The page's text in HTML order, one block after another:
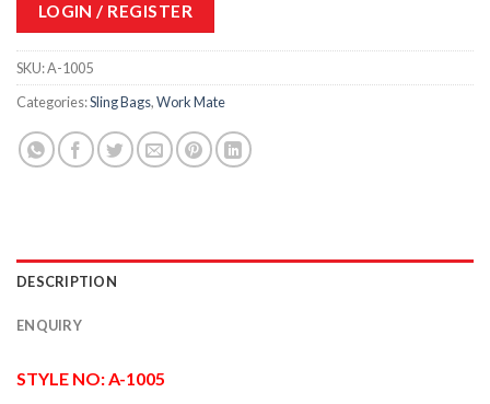
LOGIN / REGISTER
SKU:A-1005
Categories:Sling Bags,Work Mate
DESCRIPTION
ENQUIRY
STYLE NO: A-1005